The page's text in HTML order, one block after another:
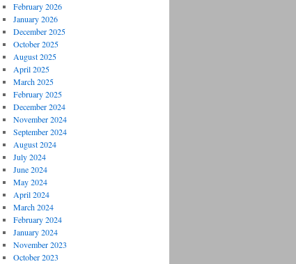
February 2026
January 2026
December 2025
October 2025
August 2025
April 2025
March 2025
February 2025
December 2024
November 2024
September 2024
August 2024
July 2024
June 2024
May 2024
April 2024
March 2024
February 2024
January 2024
November 2023
October 2023